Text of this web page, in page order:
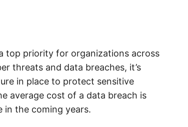
top priority for organizations across
threats and data breaches, it’s
in place to protect sensitive
average cost of a data breach is
in the coming years.